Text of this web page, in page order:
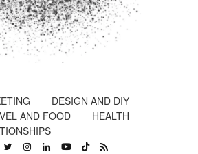
DESIGN AND DIY
AND FOOD
HEALTH